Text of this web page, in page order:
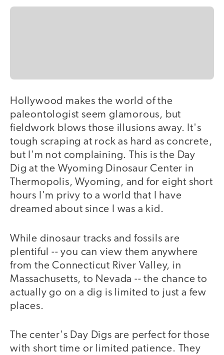
Hollywood makes the world of the
paleontologist seem glamorous, but
fieldwork blows those illusions away. It's
tough scraping at rock as hard as concrete,
but I'm not complaining. This is the Day
Dig at the Wyoming Dinosaur Center in
Thermopolis, Wyoming, and for eight short
hours I'm privy to a world that I have
dreamed about since I was a kid.
While dinosaur tracks and fossils are
plentiful -- you can view them anywhere
from the Connecticut River Valley, in
Massachusetts, to Nevada -- the chance to
actually go on a dig is limited to just a few
places.
The center's Day Digs are perfect for those
with short time or limited patience. They